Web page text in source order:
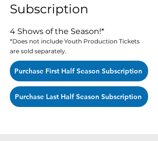
Subscription
4 Shows of the Season!*
*Does not include Youth Production Tickets
are sold separately.
Purchase First Half Season Subscription
Purchase Last Half Season Subscription